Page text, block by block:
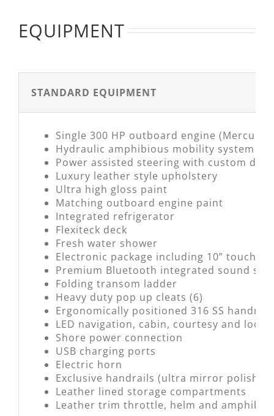
EQUIPMENT
STANDARD EQUIPMENT
Single 300 HP outboard engine (Mercury)
Hydraulic amphibious mobility system
Power assisted steering with custom
Luxury leather style upholstery
Ultra high gloss paint
Matching outboard engine paint
Integrated refrigerator
Flexiteck deck
Fresh water shower
Electronic package including 10”
Premium Bluetooth integrated sound
Folding transom ladder
Heavy duty pop up cleats (6)
Ergonomically positioned 316 SS
LED navigation, cabin, courtesy and
Shore power connection
USB charging ports
Electric horn
Exclusive handrails (ultra mirror polish)
Leather lined storage compartments
Leather trim throttle, helm and